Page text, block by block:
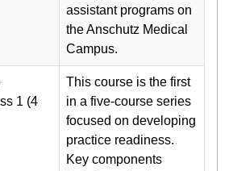
assistant programs on
the Anschutz Medical
Campus.
1 (4
This course is the first
in a five-course series
focused on developing
practice readiness.
Key components